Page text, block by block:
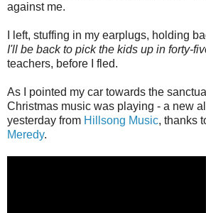
against me.
I left, stuffing in my earplugs, holding
I'll be back to pick the kids up in forty-
teachers, before I fled.
As I pointed my car towards the
Christmas music was playing - a new
yesterday from Hillsong Music, thanks
Meredy.